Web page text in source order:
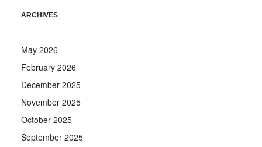
ARCHIVES
May 2026
February 2026
December 2025
November 2025
October 2025
September 2025